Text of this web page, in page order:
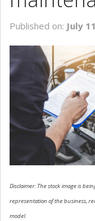
Published on: July
Disclaimer: The stock image is
representation of the business,
model.